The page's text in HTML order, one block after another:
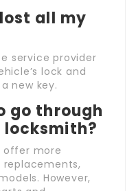
all my
service provider
lock and
new key.
go through
locksmith?
offer more
However,